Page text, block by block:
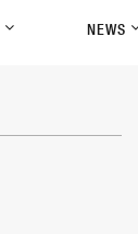
NEWS